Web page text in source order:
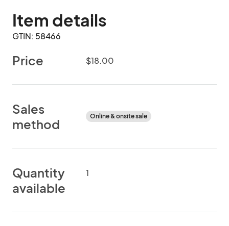
Item details
GTIN: 58466
Price $18.00
Sales
method
Online & onsite sale
Quantity
available
1